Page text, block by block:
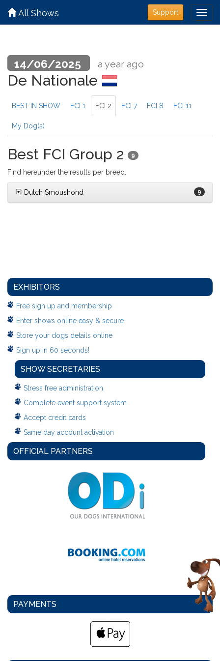
Support
All Shows
14/06/2025 a year ago
De Nationale
BEST IN SHOW FCI 1 FCI 2 FCI 7 FCI 8 FCI 11
My Dog(s)
Best FCI Group 2 9
Find hereunder the results per breed.
Dutch Smoushond 9
EXHIBITORS
Free sign up and membership
Enter shows online easy & secure
Store your dogs details online
Sign up in 60 seconds!
SHOW SECRETARIES
Stress free administration
Complete event support system
Accept credit cards
Same day account activation
OFFICIAL PARTNERS
PAYMENTS